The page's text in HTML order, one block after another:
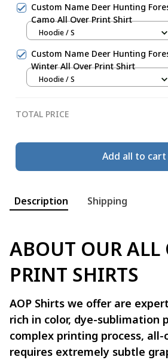
Custom Name Deer Hunting
Camo All Over Print Shirt
Hoodie / S
Custom Name Deer Hunting
Winter All Over Print Shirt
Hoodie / S
TOTAL PRICE
Add all to cart
Description Shipping
ABOUT OUR ALL
PRINT SHIRTS
AOP Shirts we offer are
rich in color, dye-sublimation
complex printing process,
requires extremely subtle